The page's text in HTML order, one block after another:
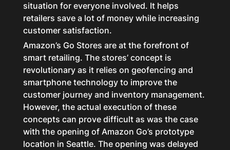
situation for everyone involved. It helps
retailers save a lot of money while increasing
customer satisfaction.
Amazon’s Go Stores are at the forefront of
smart retailing. The stores’ concept is
revolutionary as it relies on geofencing and
smartphone technology to improve the
customer journey and inventory management.
However, the actual execution of these
concepts can prove difficult as was the case
with the opening of Amazon Go’s prototype
location in Seattle. The opening was delayed